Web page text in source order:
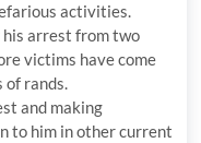
activities.
arrest from two
victims have come
of rands.
and making
to him in other current